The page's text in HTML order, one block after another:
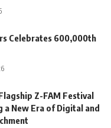
Celebrates 600,000th
Z-FAM Festival
a New Era of Digital and